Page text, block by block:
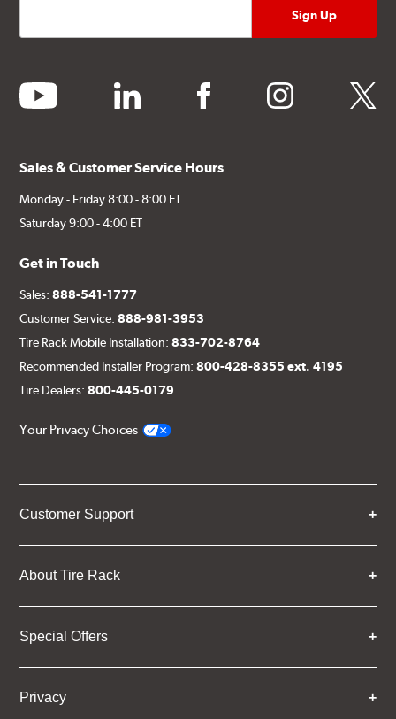
youtube linkedin facebook instagram twitter
Sales & Customer Service Hours
Monday - Friday 8:00 - 8:00 ET
Saturday 9:00 - 4:00 ET
Get in Touch
Sales:888-541-1777
Customer Service:888-981-3953
Tire Rack Mobile Installation:833-702-8764
Recommended Installer Program:800-428-8355 ext. 4195
Tire Dealers:800-445-0179
Your Privacy Choices
Customer Support
About Tire Rack
Special Offers
Privacy